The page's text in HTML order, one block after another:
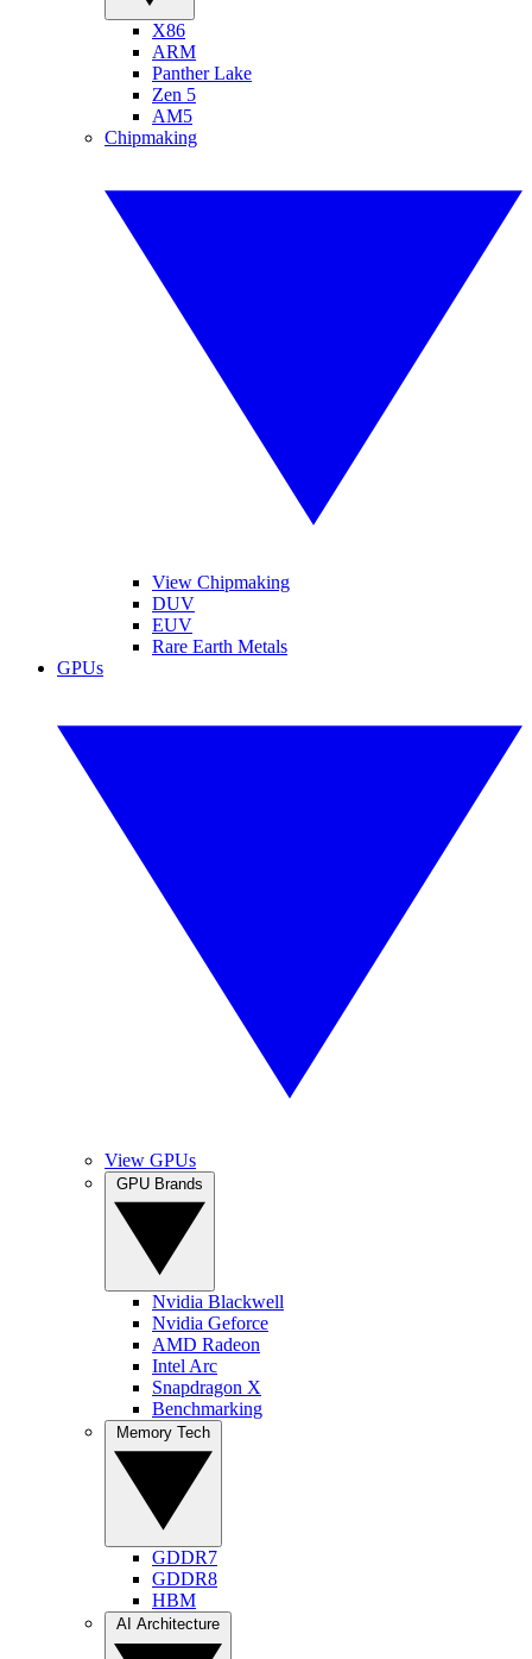
X86
ARM
Panther Lake
Zen 5
AM5
Chipmaking
View Chipmaking
DUV
EUV
Rare Earth Metals
GPUs
View GPUs
Nvidia Blackwell
Nvidia Geforce
AMD Radeon
Intel Arc
Snapdragon X
Benchmarking
GDDR7
GDDR8
HBM